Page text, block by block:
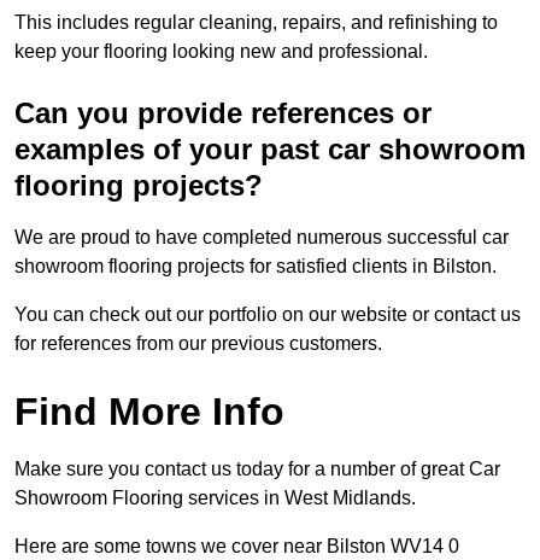
This includes regular cleaning, repairs, and refinishing to
keep your flooring looking new and professional.
Can you provide references or
examples of your past car showroom
flooring projects?
We are proud to have completed numerous successful car
showroom flooring projects for satisfied clients in Bilston.
You can check out our portfolio on our website or contact us
for references from our previous customers.
Find More Info
Make sure you contact us today for a number of great Car
Showroom Flooring services in West Midlands.
Here are some towns we cover near Bilston WV14 0